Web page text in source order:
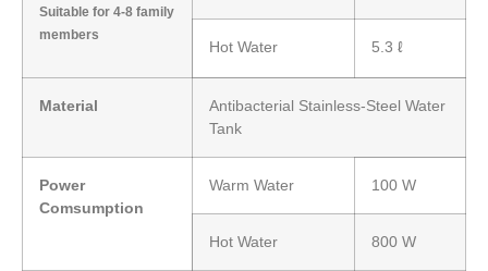
Suitable for 4-8 family
members
Hot Water 5.3 ℓ
Material
Antibacterial Stainless-Steel Water
Tank
Power
Comsumption
Warm Water 100 W
Hot Water 800 W